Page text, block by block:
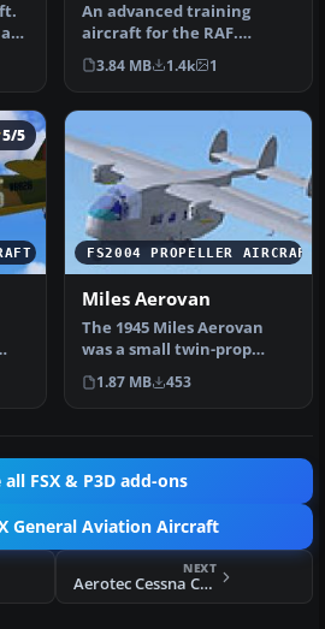
An advanced training
aircraft for the RAF.
Aircraft of ATA Training
Unit. Bas…
3.84 MB 1.4k 1
5/5
FS2004 PROPELLER AIRCRAFT
Miles Aerovan
The 1945 Miles Aerovan
was a small twin-prop
short-haul transport with
tubby …
1.87 MB 453
all FSX & P3D add-ons
General Aviation Aircraft
NEXT
Aerotec Cessna C172